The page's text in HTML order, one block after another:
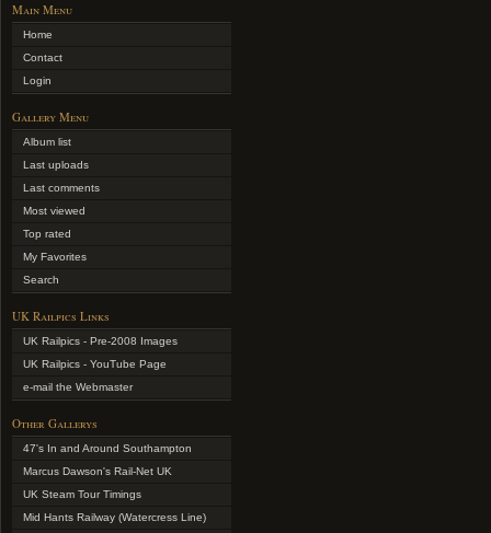
Main Menu
Home
Contact
Login
Gallery Menu
Album list
Last uploads
Last comments
Most viewed
Top rated
My Favorites
Search
UK Railpics Links
UK Railpics - Pre-2008 Images
UK Railpics - YouTube Page
e-mail the Webmaster
Other Gallerys
47's In and Around Southampton
Marcus Dawson's Rail-Net UK
UK Steam Tour Timings
Mid Hants Railway (Watercress Line)